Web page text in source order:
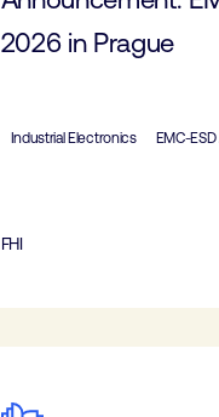
2026 in Prague
Industrial Electronics EMC-
FHI